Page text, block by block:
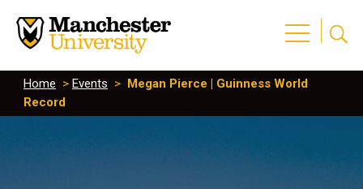
Home > Events > Megan Pierce | Guinness World
Record